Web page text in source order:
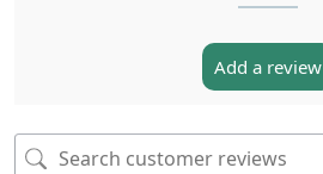
Add a review